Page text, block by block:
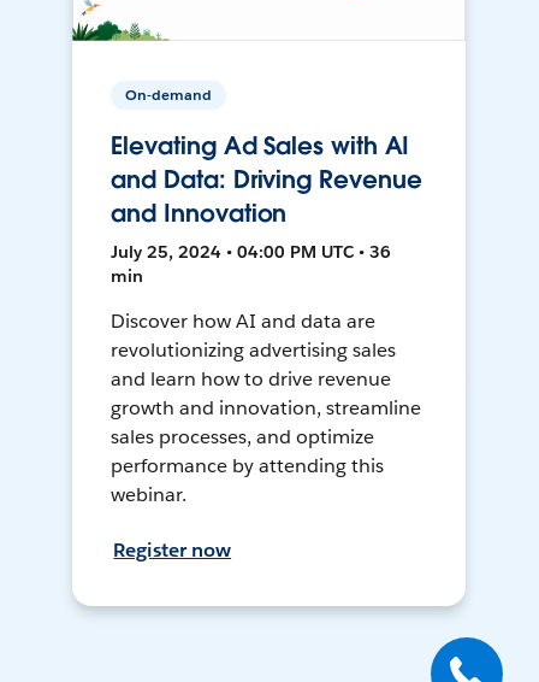
On-demand
Elevating Ad Sales with AI
and Data: Driving Revenue
and Innovation
July 25, 2024 • 04:00 PM UTC • 36
min
Discover how AI and data are
revolutionizing advertising sales
and learn how to drive revenue
growth and innovation, streamline
sales processes, and optimize
performance by attending this
webinar.
Register now